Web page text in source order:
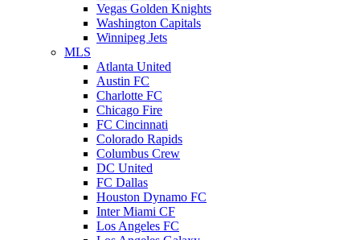
Vegas Golden Knights
Washington Capitals
Winnipeg Jets
MLS
Atlanta United
Austin FC
Charlotte FC
Chicago Fire
FC Cincinnati
Colorado Rapids
Columbus Crew
DC United
FC Dallas
Houston Dynamo FC
Inter Miami CF
Los Angeles FC